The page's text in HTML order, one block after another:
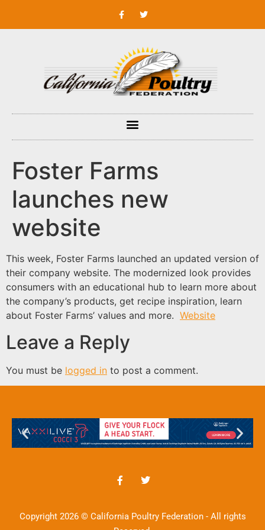
Foster Farms
launches new
website
This week, Foster Farms launched an updated version of
their company website. The modernized look provides
consumers with an educational hub to learn more about
the company’s products, get recipe inspiration, learn
about Foster Farms’ values and more. Website
Leave a Reply
You must be logged in to post a comment.
Copyright 2026 © California Poultry Federation - All rights